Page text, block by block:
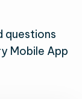
questions
Mobile App